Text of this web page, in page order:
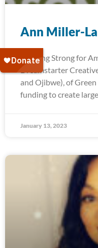
Ann Miller-
Running Strong for
Dreamstarter
and Ojibwe), of
funding to create
January 13, 2023